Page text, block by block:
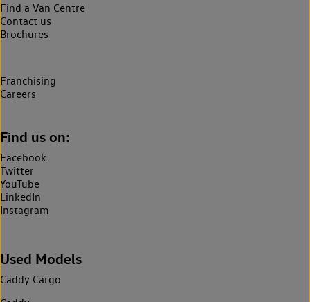
Find a Van Centre
Contact us
Brochures
Franchising
Careers
Find us on:
Facebook
Twitter
YouTube
LinkedIn
Instagram
Used Models
Caddy Cargo